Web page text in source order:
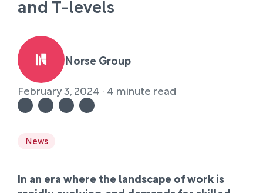
and T-levels
Norse Group
February 3, 2024 · 4 minute read
News
In an era where the landscape of work is